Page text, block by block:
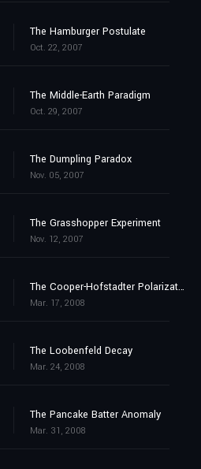
The Hamburger Postulate
Oct. 22, 2007
The Middle-Earth Paradigm
Oct. 29, 2007
The Dumpling Paradox
Nov. 05, 2007
The Grasshopper Experiment
Nov. 12, 2007
The Cooper-Hofstadter Polarization
Mar. 17, 2008
The Loobenfeld Decay
Mar. 24, 2008
The Pancake Batter Anomaly
Mar. 31, 2008